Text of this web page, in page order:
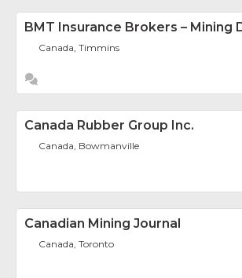
BMT Insurance Brokers – Mining
Canada, Timmins
Canada Rubber Group Inc.
Canada, Bowmanville
Canadian Mining Journal
Canada, Toronto